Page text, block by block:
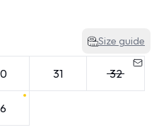
Size guide
31 32